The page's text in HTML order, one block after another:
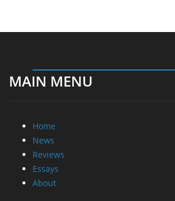
MAIN MENU
Home
News
Reviews
Essays
About